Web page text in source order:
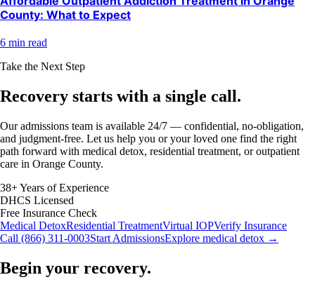
County: What to Expect
6 min read
Take the Next Step
Recovery starts with a single call.
Our admissions team is available 24/7 — confidential, no-obligation,
and judgment-free. Let us help you or your loved one find the right
path forward with medical detox, residential treatment, or outpatient
care in Orange County.
38+ Years of Experience
DHCS Licensed
Free Insurance Check
Medical DetoxResidential TreatmentVirtual IOPVerify Insurance
Call (866) 311-0003Start AdmissionsExplore medical detox →
Begin your recovery.